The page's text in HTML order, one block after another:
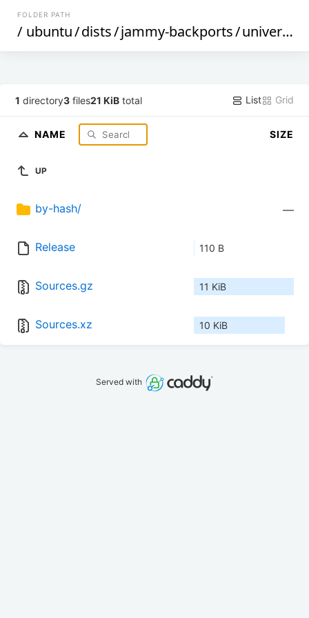
FOLDER PATH
/ ubuntu/dists/jammy-backports/universe
1 directory3 files21 KiB total List Grid
NAME SIZE
UP
by-hash/ —
Release 110 B
Sources.gz 11 KiB
Sources.xz 10 KiB
Served with